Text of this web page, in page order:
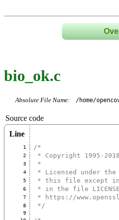
bio_ok.c
Absolute File Name: /home/
Source code
Line
1 /*
2 * Copyright 1995-
3 *
4 * Licensed under the
5 * this file except in
6 * in the file
7 * https://
8 */
9